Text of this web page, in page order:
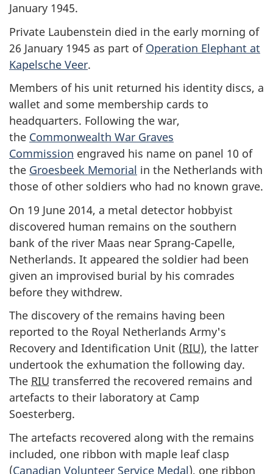
January 1945.
Private Laubenstein died in the early morning of
26 January 1945 as part of Operation Elephant at
Kapelsche Veer.
Members of his unit returned his identity discs, a
wallet and some membership cards to
headquarters. Following the war,
the Commonwealth War Graves
Commission engraved his name on panel 10 of
the Groesbeek Memorial in the Netherlands with
those of other soldiers who had no known grave.
On 19 June 2014, a metal detector hobbyist
discovered human remains on the southern
bank of the river Maas near Sprang-Capelle,
Netherlands. It appeared the soldier had been
given an improvised burial by his comrades
before they withdrew.
The discovery of the remains having been
reported to the Royal Netherlands Army's
Recovery and Identification Unit (RIU), the latter
undertook the exhumation the following day.
The RIU transferred the recovered remains and
artefacts to their laboratory at Camp
Soesterberg.
The artefacts recovered along with the remains
included, one ribbon with maple leaf clasp
(Canadian Volunteer Service Medal), one ribbon